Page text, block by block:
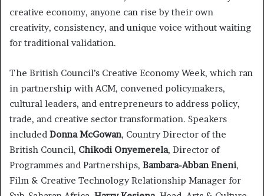
creative economy, anyone can rise by their own
creativity, consistency, and unique voice without waiting
for traditional validation.
The British Council’s Creative Economy Week, which ran
in partnership with ACM, convened policymakers,
cultural leaders, and entrepreneurs to address policy,
trade, and creative sector transformation. Speakers
included Donna McGowan, Country Director of the
British Council, Chikodi Onyemerela, Director of
Programmes and Partnerships, Bambara-Abban Eneni,
Film & Creative Technology Relationship Manager for